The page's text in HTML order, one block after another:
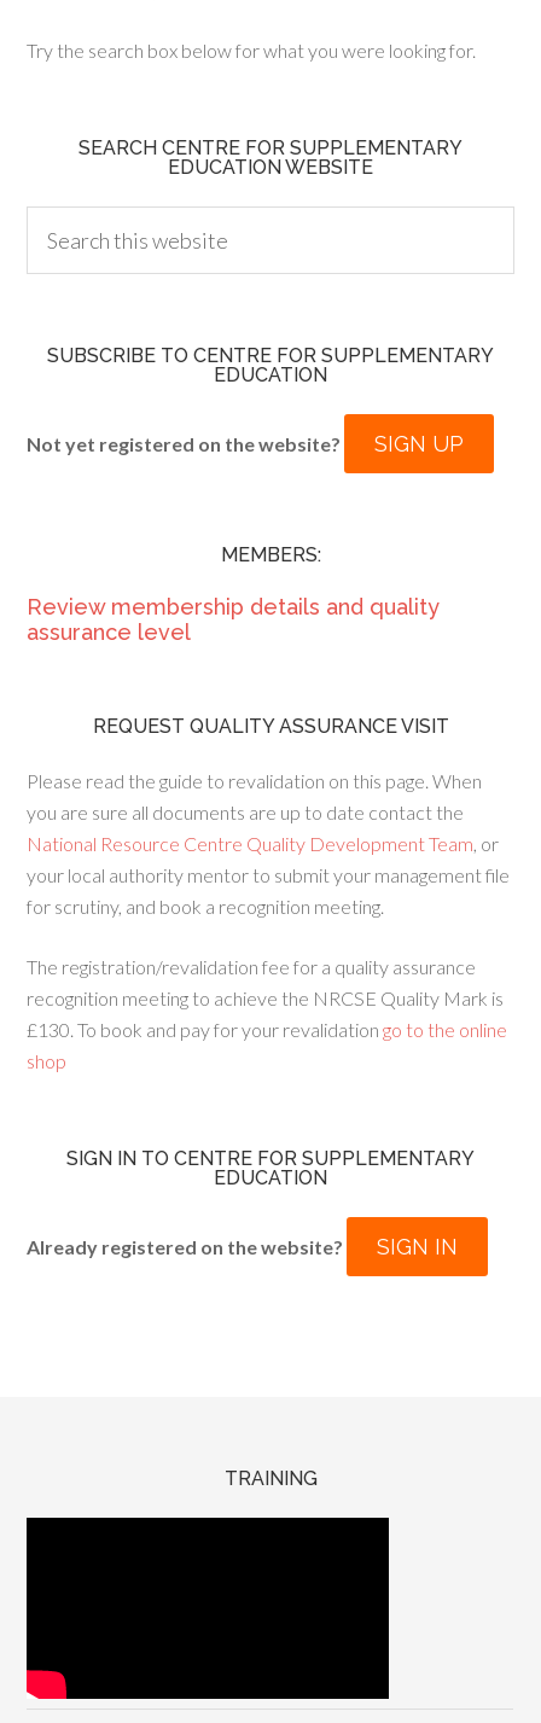
Try the search box below for what you were looking for.
SEARCH CENTRE FOR SUPPLEMENTARY
EDUCATION WEBSITE
SUBSCRIBE TO CENTRE FOR SUPPLEMENTARY
EDUCATION
Not yet registered on the website? SIGN UP
MEMBERS:
Review membership details and quality
assurance level
REQUEST QUALITY ASSURANCE VISIT
Please read the guide to revalidation on this page. When
you are sure all documents are up to date contact the
National Resource Centre Quality Development Team, or
your local authority mentor to submit your management file
for scrutiny, and book a recognition meeting.
The registration/revalidation fee for a quality assurance
recognition meeting to achieve the NRCSE Quality Mark is
£130. To book and pay for your revalidation go to the online
shop
SIGN IN TO CENTRE FOR SUPPLEMENTARY
EDUCATION
Already registered on the website? SIGN IN
TRAINING